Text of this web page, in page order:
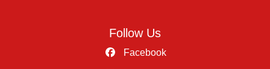
Follow Us
Facebook